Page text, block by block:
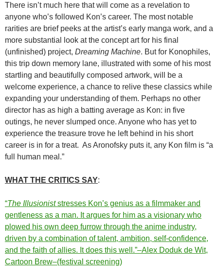
There isn’t much here that will come as a revelation to
anyone who’s followed Kon’s career. The most notable
rarities are brief peeks at the artist’s early manga work, and a
more substantial look at the concept art for his final
(unfinished) project, Dreaming Machine. But for Konophiles,
this trip down memory lane, illustrated with some of his most
startling and beautifully composed artwork, will be a
welcome experience, a chance to relive these classics while
expanding your understanding of them. Perhaps no other
director has as high a batting average as Kon: in five
outings, he never slumped once. Anyone who has yet to
experience the treasure trove he left behind in his short
career is in for a treat. As Aronofsky puts it, any Kon film is “a
full human meal.”
WHAT THE CRITICS SAY:
“The Illusioniststresses Kon’s genius as a filmmaker and
gentleness as a man. It argues for him as a visionary who
plowed his own deep furrow through the anime industry,
driven by a combination of talent, ambition, self-confidence,
and the faith of allies. It does this well.”–Alex Doduk de Wit,
Cartoon Brew–(festival screening)